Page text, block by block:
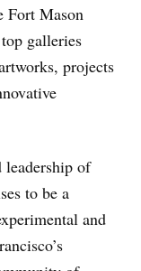
Fort Mason
galleries
projects
leadership of
to be a
and